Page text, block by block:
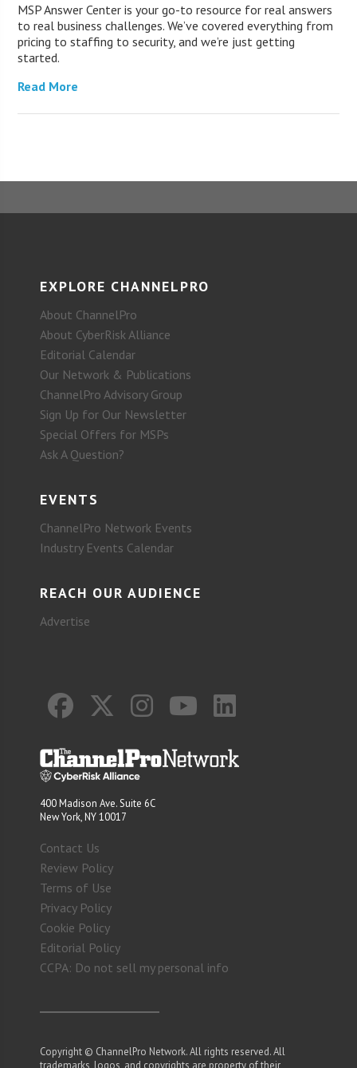
MSP Answer Center is your go-to resource for real answers
to real business challenges. We’ve covered everything from
pricing to staffing to security, and we’re just getting
started.
Read More
EXPLORE CHANNELPRO
About ChannelPro
About CyberRisk Alliance
Editorial Calendar
Our Network & Publications
ChannelPro Advisory Group
Sign Up for Our Newsletter
Special Offers for MSPs
Ask A Question?
EVENTS
ChannelPro Network Events
Industry Events Calendar
REACH OUR AUDIENCE
Advertise
400 Madison Ave. Suite 6C
New York, NY 10017
Contact Us
Review Policy
Terms of Use
Privacy Policy
Cookie Policy
Editorial Policy
CCPA: Do not sell my personal info
Copyright © ChannelPro Network. All rights reserved. All
trademarks, logos, and copyrights are property of their